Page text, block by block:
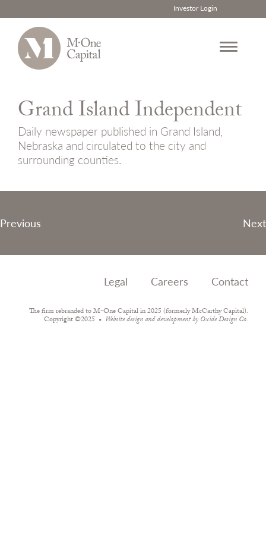
content
Investor Login
Grand Island Independent
Daily newspaper published in Grand Island,
Nebraska and circulated to the city and
surrounding counties.
Post
Previous Next
Legal Careers Contact
The firm rebranded to M-One Capital in 2025 (formerly McCarthy Capital).
Copyright ©2025 Website design and development by Oxide Design Co.